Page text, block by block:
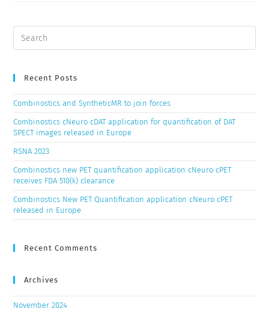
Recent Posts
Combinostics and SyntheticMR to join forces
Combinostics cNeuro cDAT application for quantification of DAT
SPECT images released in Europe
RSNA 2023
Combinostics new PET quantification application cNeuro cPET
receives FDA 510(k) clearance
Combinostics New PET Quantification application cNeuro cPET
released in Europe
Recent Comments
Archives
November 2024